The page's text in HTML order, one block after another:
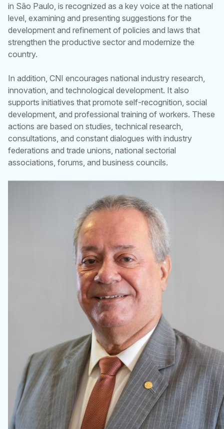
in São Paulo, is recognized as a key voice at the national
level, examining and presenting suggestions for the
development and refinement of policies and laws that
strengthen the productive sector and modernize the
country.
In addition, CNI encourages national industry research,
innovation, and technological development. It also
supports initiatives that promote self-recognition, social
development, and professional training of workers. These
actions are based on studies, technical research,
consultations, and constant dialogues with industry
federations and trade unions, national sectorial
associations, forums, and business councils.